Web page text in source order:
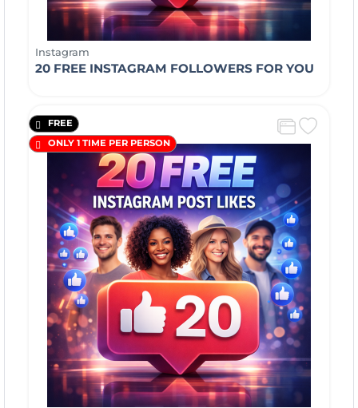
Instagram
20 FREE INSTAGRAM FOLLOWERS FOR YOU
FREE
ONLY 1 TIME PER PERSON